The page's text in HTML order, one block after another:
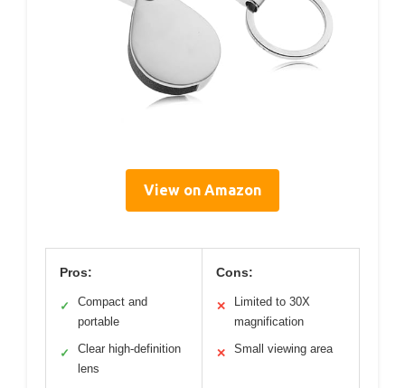
View on Amazon
Pros:
✓
Compact and
portable
✓
Clear high-definition
lens
Cons:
✕
Limited to 30X
magnification
✕ Small viewing area